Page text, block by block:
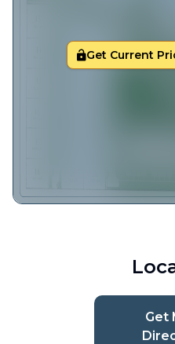
Get Current
Get